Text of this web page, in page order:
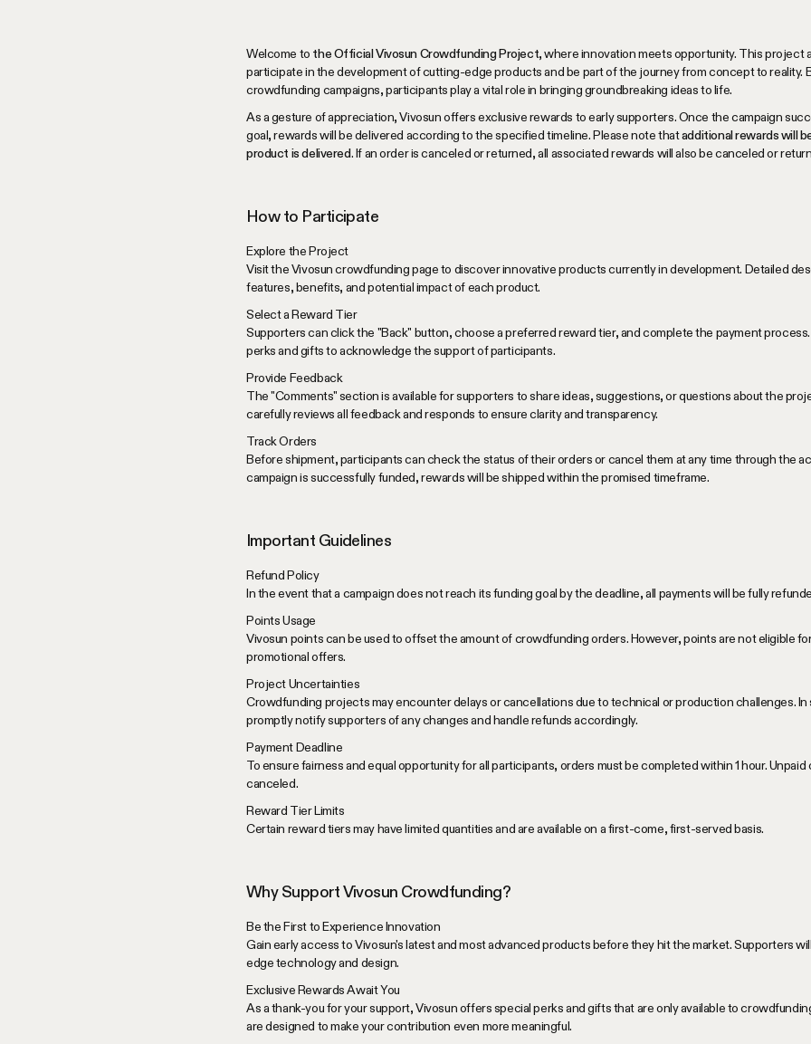
Welcome to the Official Vivosun Crowdfunding Project, where innovation meets opportunity. This project
participate in the development of cutting-edge products and be part of the journey from concept to reality.
crowdfunding campaigns, participants play a vital role in bringing groundbreaking ideas to life.
As a gesture of appreciation, Vivosun offers exclusive rewards to early supporters. Once the campaign
goal, rewards will be delivered according to the specified timeline. Please note thatadditional rewards will
product is delivered. If an order is canceled or returned, all associated rewards will also be canceled or
How to Participate
Explore the Project
Visit the Vivosun crowdfunding page to discover innovative products currently in development. Detailed
features, benefits, and potential impact of each product.
Select a Reward Tier
Supporters can click the "Back" button, choose a preferred reward tier, and complete the payment
perks and gifts to acknowledge the support of participants.
Provide Feedback
The "Comments" section is available for supporters to share ideas, suggestions, or questions about the
carefully reviews all feedback and responds to ensure clarity and transparency.
Track Orders
Before shipment, participants can check the status of their orders or cancel them at any time through the
campaign is successfully funded, rewards will be shipped within the promised timeframe.
Important Guidelines
Refund Policy
In the event that a campaign does not reach its funding goal by the deadline, all payments will be fully
Points Usage
Vivosun points can be used to offset the amount of crowdfunding orders. However, points are not eligible
promotional offers.
Project Uncertainties
Crowdfunding projects may encounter delays or cancellations due to technical or production challenges. In
promptly notify supporters of any changes and handle refunds accordingly.
Payment Deadline
To ensure fairness and equal opportunity for all participants, orders must be completed within 1 hour.
canceled.
Reward Tier Limits
Certain reward tiers may have limited quantities and are available on a first-come, first-served basis.
Why Support Vivosun Crowdfunding?
Be the First to Experience Innovation
Gain early access to Vivosun's latest and most advanced products before they hit the market. Supporters
edge technology and design.
Exclusive Rewards Await You
As a thank-you for your support, Vivosun offers special perks and gifts that are only available to
are designed to make your contribution even more meaningful.